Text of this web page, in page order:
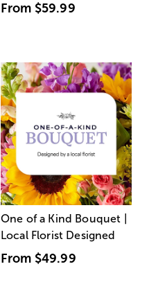
From $59.99
One of a Kind Bouquet |
Local Florist Designed
From $49.99